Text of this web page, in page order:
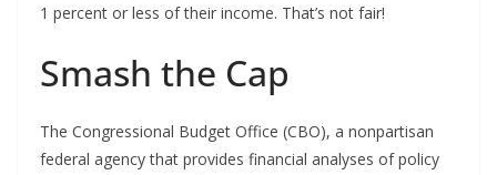
1 percent or less of their income. That’s not fair!
Smash the Cap
The Congressional Budget Office (CBO), a nonpartisan
federal agency that provides financial analyses of policy